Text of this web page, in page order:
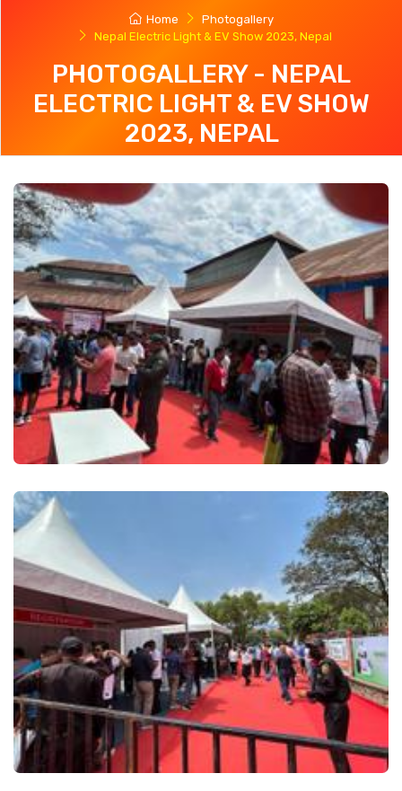
Home
Photogallery
Nepal Electric Light & EV Show 2023, Nepal
PHOTOGALLERY - NEPAL
ELECTRIC LIGHT & EV SHOW
2023, NEPAL